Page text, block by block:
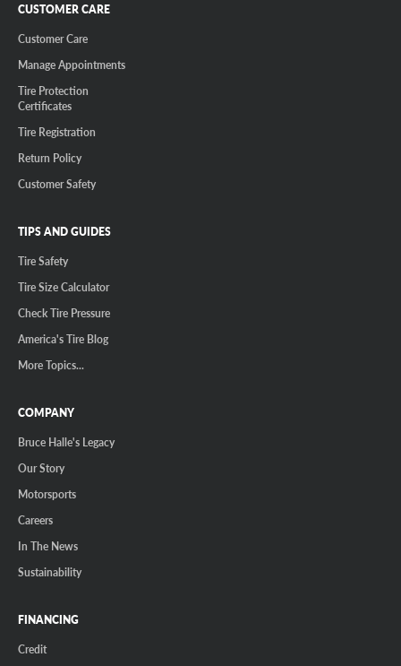
CUSTOMER CARE
Customer Care
Manage Appointments
Tire Protection
Certificates
Tire Registration
Return Policy
Customer Safety
TIPS AND GUIDES
Tire Safety
Tire Size Calculator
Check Tire Pressure
America's Tire Blog
More Topics...
COMPANY
Bruce Halle's Legacy
Our Story
Motorsports
Careers
In The News
Sustainability
FINANCING
Credit